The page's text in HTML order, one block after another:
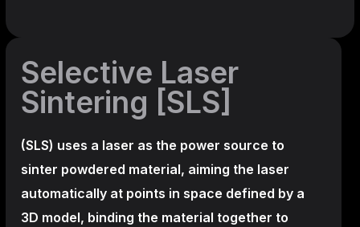
Selective Laser
Sintering [SLS]
(SLS) uses a laser as the power source to
sinter powdered material, aiming the laser
automatically at points in space defined by a
3D model, binding the material together to